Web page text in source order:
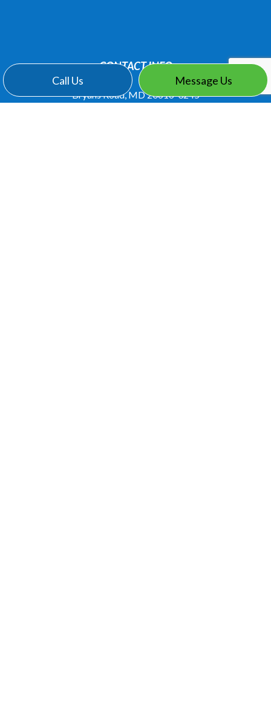
Call Us Message Us
CONTACT INFO
Bryans Road, MD 20616-3245